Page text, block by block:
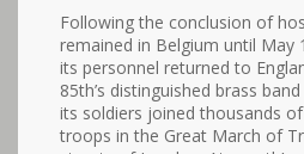
Following the conclusion of
remained in Belgium until May
its personnel returned to
85th’s distinguished brass
its soldiers joined thousands
troops in the Great March of